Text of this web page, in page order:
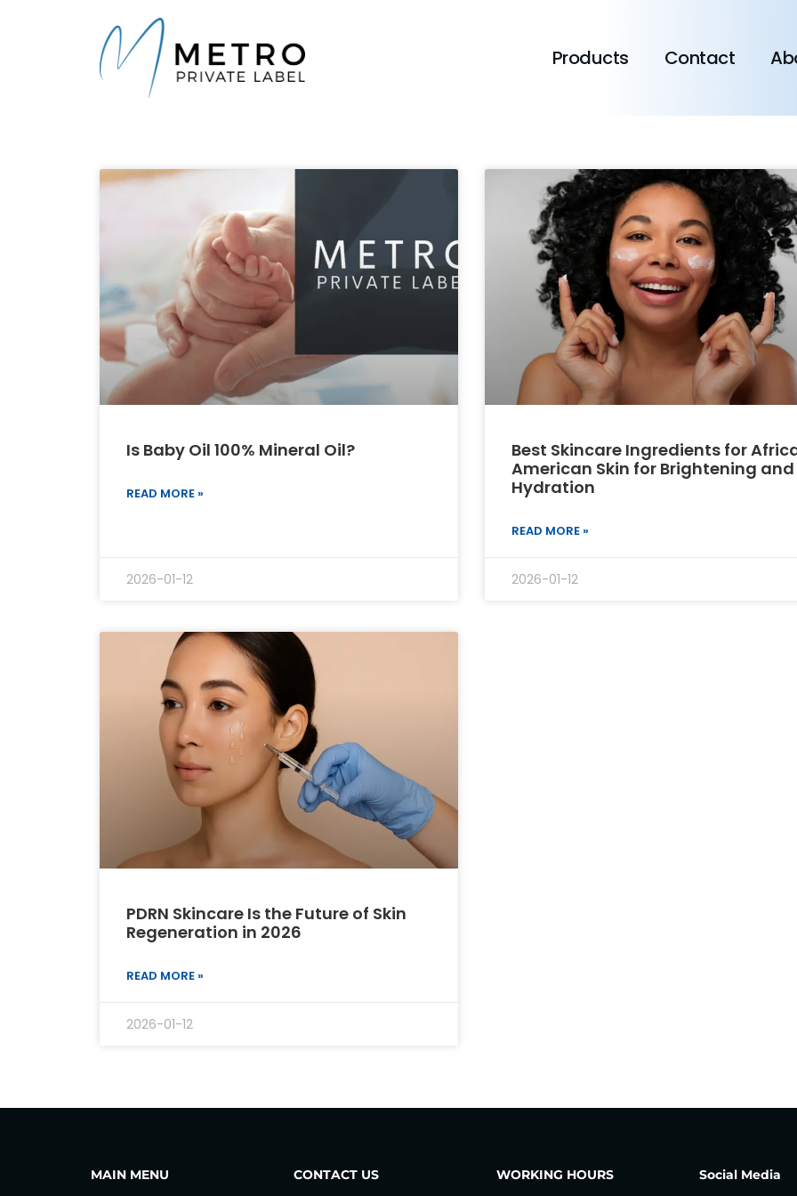
Products Contact
Is Baby Oil 100% Mineral Oil?
READ MORE »
2026-01-12
Best Skincare Ingredients for
American Skin for Brightening and
Hydration
READ MORE »
2026-01-12
PDRN Skincare Is the Future of Skin
Regeneration in 2026
READ MORE »
2026-01-12
MAIN MENU CONTACT US WORKING HOURS Social Media